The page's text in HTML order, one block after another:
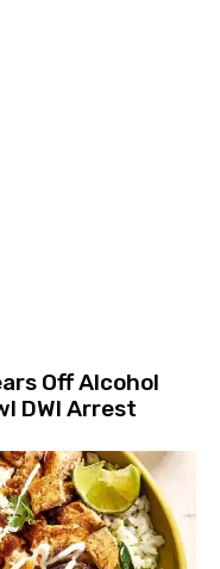
Off Alcohol
DWI Arrest